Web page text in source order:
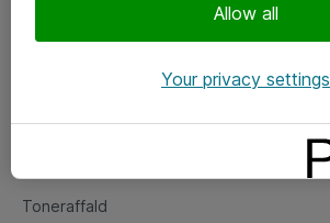
Fejlmelding
Toneraffald
Allow all
Your privacy settings